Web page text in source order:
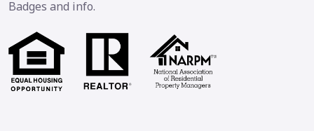
Badges and info.